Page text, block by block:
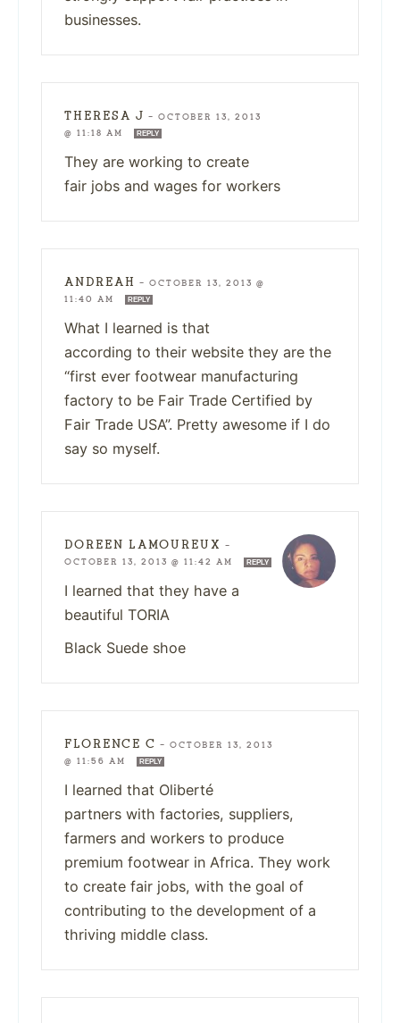
businesses.
THERESA J — OCTOBER 13, 2013
@ 11:18 AM
REPLY
They are working to create
fair jobs and wages for workers
ANDREAH — OCTOBER 13, 2013 @
11:40 AM
REPLY
What I learned is that
according to their website they are the
“first ever footwear manufacturing
factory to be Fair Trade Certified by
Fair Trade USA”. Pretty awesome if I do
say so myself.
DOREEN LAMOUREUX —
OCTOBER 13, 2013 @ 11:42 AM
REPLY
I learned that they have a
beautiful TORIA
Black Suede shoe
FLORENCE C — OCTOBER 13, 2013
@ 11:56 AM
REPLY
I learned that Oliberté
partners with factories, suppliers,
farmers and workers to produce
premium footwear in Africa. They work
to create fair jobs, with the goal of
contributing to the development of a
thriving middle class.